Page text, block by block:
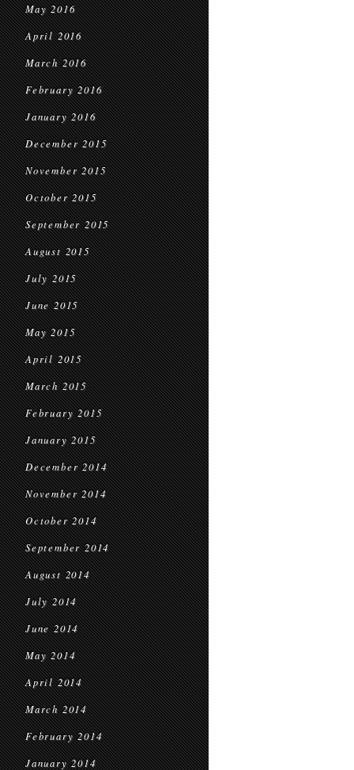
May 2016
April 2016
March 2016
February 2016
January 2016
December 2015
November 2015
October 2015
September 2015
August 2015
July 2015
June 2015
May 2015
April 2015
March 2015
February 2015
January 2015
December 2014
November 2014
October 2014
September 2014
August 2014
July 2014
June 2014
May 2014
April 2014
March 2014
February 2014
January 2014